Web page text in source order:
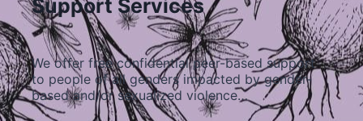
Support Services
We offer free confidential peer-based support
to people of all genders impacted by gender-
based and/or sexualized violence…